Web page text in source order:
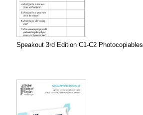
Speakout 3rd Edition C1-C2 Photocopiables